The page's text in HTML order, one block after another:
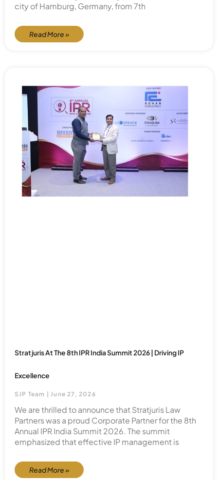
city of Hamburg, Germany, from 7th
Read More »
Stratjuris At The 8th IPR India Summit 2026 | Driving IP
Excellence
SJP Team June 27, 2026
We are thrilled to announce that Stratjuris Law
Partners was a proud Corporate Partner for the 8th
Annual IPR India Summit 2026. The summit
emphasized that effective IP management is
Read More »